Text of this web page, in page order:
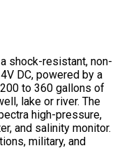
shock-resistant, non-
DC, powered by a
to 360 gallons of
lake or river. The
high-pressure,
and salinity monitor.
military, and